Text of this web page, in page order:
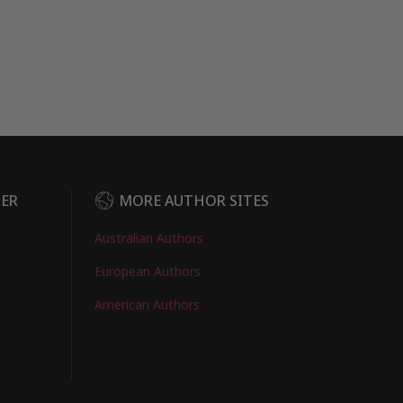
MORE AUTHOR SITES
Australian Authors
European Authors
American Authors